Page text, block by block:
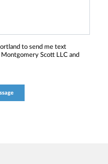
to send me text
Scott LLC and